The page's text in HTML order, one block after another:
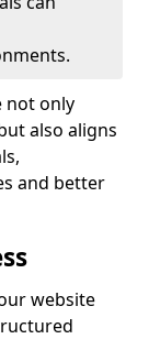
not only
also aligns
and better
website